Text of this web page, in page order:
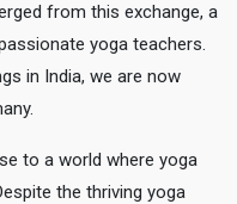
from this exchange, a
yoga teachers.
in India, we are now
to a world where yoga
the thriving yoga